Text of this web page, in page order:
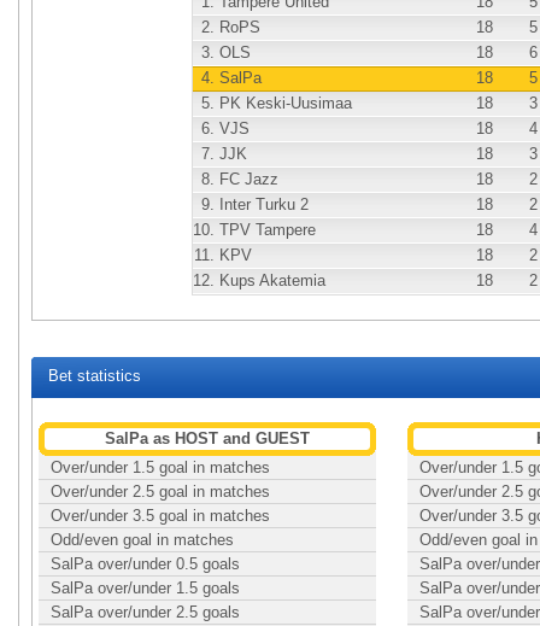
2. RoPS 18
5
3. OLS 18
6
4. SalPa 18
5
5. PK Keski-Uusimaa 18
3
6. VJS 18
4
7. JJK 18
3
8. FC Jazz 18
2
9.
Inter Turku 2 18
2
10. TPV Tampere 18
4
11. KPV 18
2
12. Kups Akatemia 18 2
Bet statistics
SalPa as HOST and GUEST
Over/under 1.5 goal in matches
Over/under 2.5 goal in matches
Over/under 3.5 goal in matches
Odd/even goal in matches
SalPa over/under 0.5 goals
SalPa over/under 1.5 goals
SalPa over/under 2.5 goals
Over/under 1.5
Over/under 2.5
Over/under 3.5
Odd/even goal
SalPa over/
SalPa over/
SalPa over/